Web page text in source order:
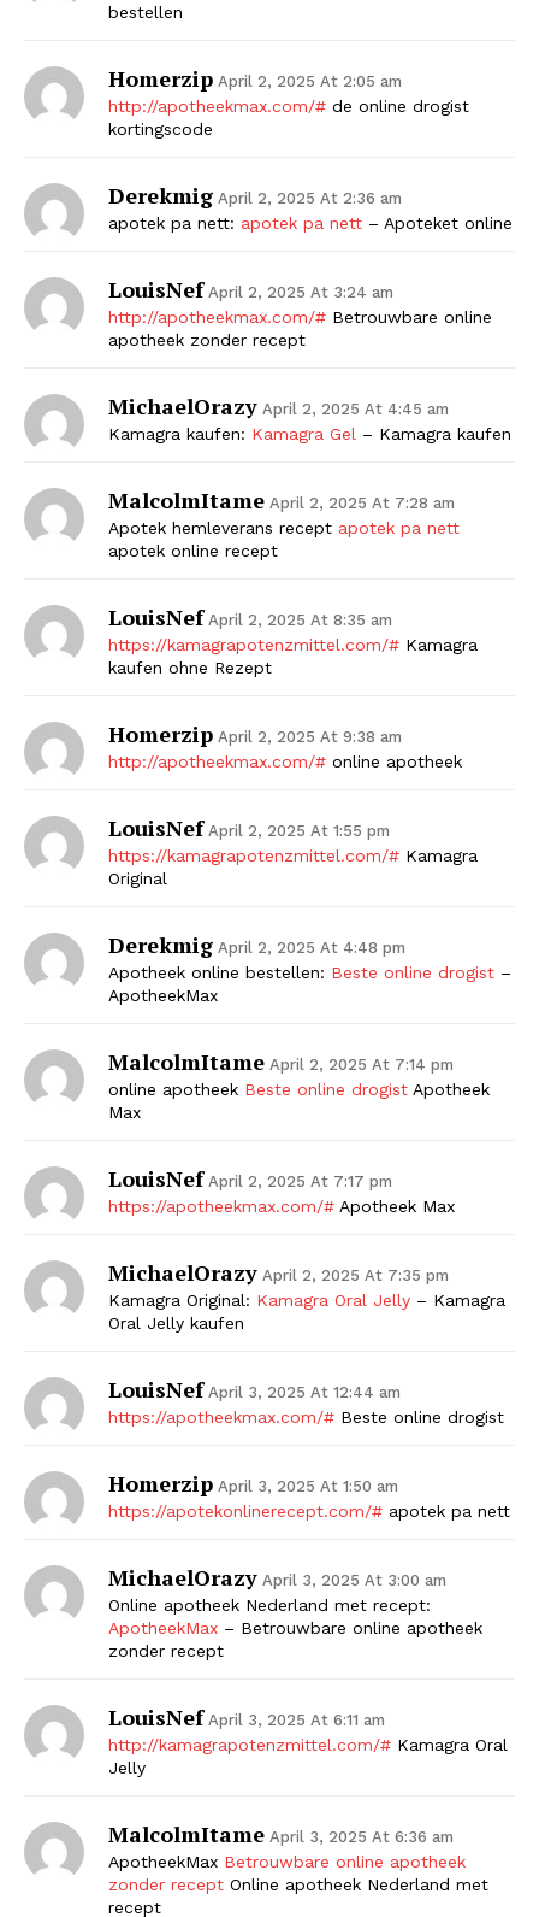
bestellen
Homerzip April 2, 2025 At 2:05 am
http://apotheekmax.com/# de online drogist
kortingscode
Derekmig April 2, 2025 At 2:36 am
apotek pa nett: apotek pa nett – Apoteket online
LouisNef April 2, 2025 At 3:24 am
http://apotheekmax.com/# Betrouwbare online
apotheek zonder recept
MichaelOrazy April 2, 2025 At 4:45 am
Kamagra kaufen: Kamagra Gel – Kamagra kaufen
MalcolmItame April 2, 2025 At 7:28 am
Apotek hemleverans recept apotek pa nett
apotek online recept
LouisNef April 2, 2025 At 8:35 am
https://kamagrapotenzmittel.com/# Kamagra
kaufen ohne Rezept
Homerzip April 2, 2025 At 9:38 am
http://apotheekmax.com/# online apotheek
LouisNef April 2, 2025 At 1:55 pm
https://kamagrapotenzmittel.com/# Kamagra
Original
Derekmig April 2, 2025 At 4:48 pm
Apotheek online bestellen: Beste online drogist –
ApotheekMax
MalcolmItame April 2, 2025 At 7:14 pm
online apotheek Beste online drogist Apotheek
Max
LouisNef April 2, 2025 At 7:17 pm
https://apotheekmax.com/# Apotheek Max
MichaelOrazy April 2, 2025 At 7:35 pm
Kamagra Original: Kamagra Oral Jelly – Kamagra
Oral Jelly kaufen
LouisNef April 3, 2025 At 12:44 am
https://apotheekmax.com/# Beste online drogist
Homerzip April 3, 2025 At 1:50 am
https://apotekonlinerecept.com/# apotek pa nett
MichaelOrazy April 3, 2025 At 3:00 am
Online apotheek Nederland met recept:
ApotheekMax – Betrouwbare online apotheek
zonder recept
LouisNef April 3, 2025 At 6:11 am
http://kamagrapotenzmittel.com/# Kamagra Oral
Jelly
MalcolmItame April 3, 2025 At 6:36 am
ApotheekMax Betrouwbare online apotheek
zonder recept Online apotheek Nederland met
recept